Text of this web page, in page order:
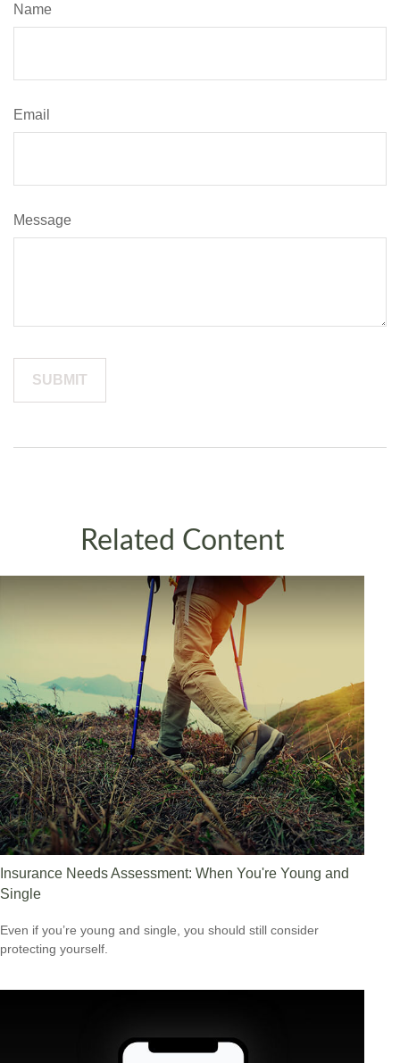
Name
Email
Message
Related Content
Insurance Needs Assessment: When You're Young and
Single
Even if you’re young and single, you should still consider
protecting yourself.